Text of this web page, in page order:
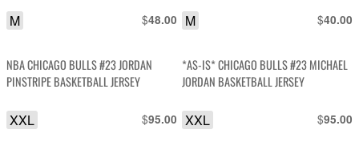
$48.00
M $40.00
M
NBA CHICAGO BULLS #23 JORDAN
PINSTRIPE BASKETBALL JERSEY
$95.00
XXL
*AS-IS* CHICAGO BULLS #23 MICHAEL
JORDAN BASKETBALL JERSEY
$95.00
XXL